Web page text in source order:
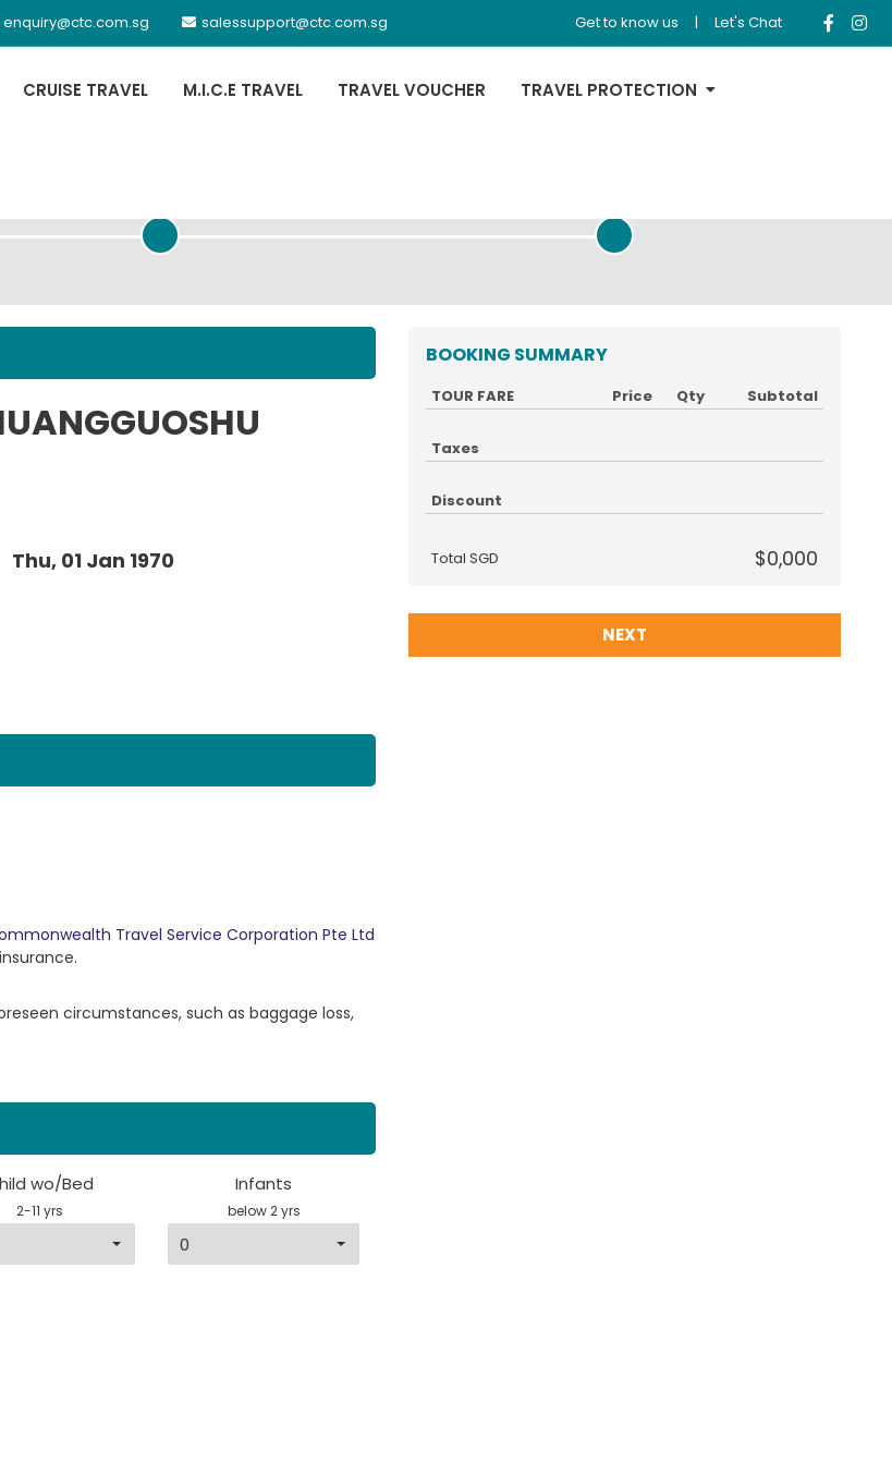
enquiry@ctc.com.sg salessupport@ctc.com.sg Get to know us | Let's Chat
CRUISE TRAVEL M.I.C.E TRAVEL TRAVEL VOUCHER TRAVEL PROTECTION
Thu, 01 Jan 1970
Travel Service Corporation Pte Ltd
circumstances, such as baggage loss,
wo/Bed
2-11 yrs
Infants
below 2 yrs
BOOKING SUMMARY
TOUR FARE Price Qty Subtotal
Taxes
Discount
Total SGD $0,000
NEXT